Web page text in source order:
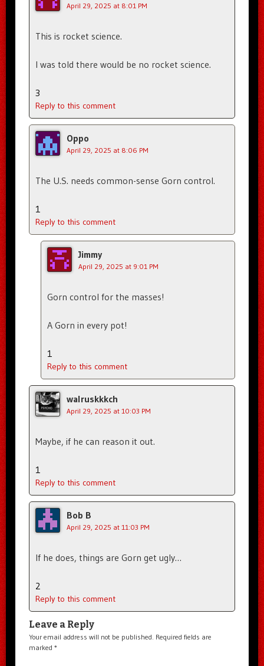
April 29, 2025 at 8:01 PM
This is rocket science.
I was told there would be no rocket science.
3
Reply to this comment
Oppo
April 29, 2025 at 8:06 PM
The U.S. needs common-sense Gorn control.
1
Reply to this comment
Jimmy
April 29, 2025 at 9:01 PM
Gorn control for the masses!
A Gorn in every pot!
1
Reply to this comment
walruskkkch
April 29, 2025 at 10:03 PM
Maybe, if he can reason it out.
1
Reply to this comment
Bob B
April 29, 2025 at 11:03 PM
If he does, things are Gorn get ugly…
2
Reply to this comment
Leave a Reply
Your email address will not be published. Required fields are
marked *